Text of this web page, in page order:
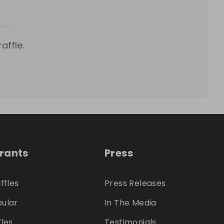
Press
Press Releases
In The Media